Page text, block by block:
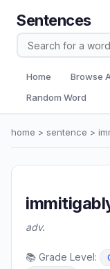
Sentences
Home Browse
Random Word
home > sentence >
adv.
📚 Grade Level: